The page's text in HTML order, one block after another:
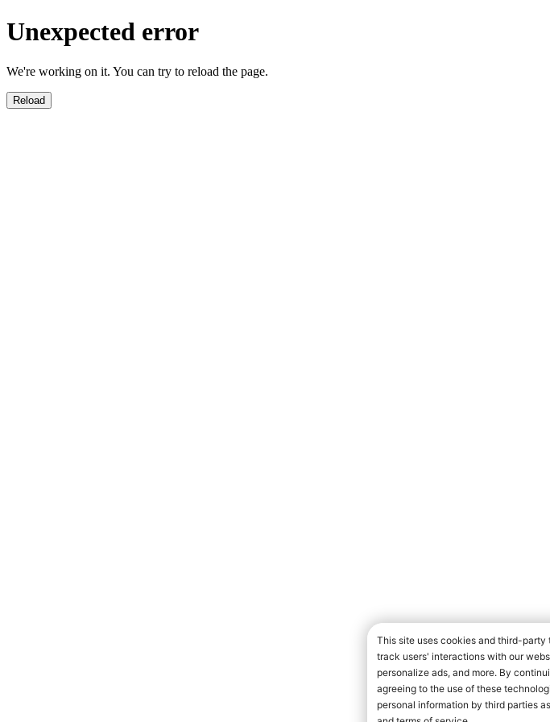
Unexpected error
We're working on it. You can try to reload the page.
Reload